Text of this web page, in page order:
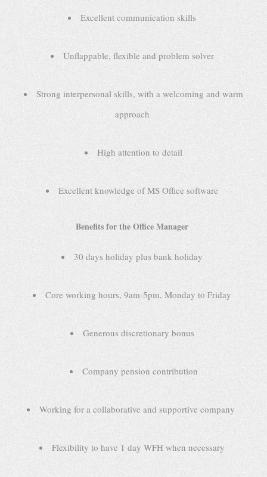
Excellent communication skills
Unflappable, flexible and problem solver
Strong interpersonal skills, with a welcoming and warm
approach
High attention to detail
Excellent knowledge of MS Office software
Benefits for the Office Manager
30 days holiday plus bank holiday
Core working hours, 9am-5pm, Monday to Friday
Generous discretionary bonus
Company pension contribution
Working for a collaborative and supportive company
Flexibility to have 1 day WFH when necessary